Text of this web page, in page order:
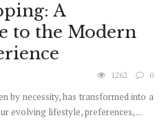
A
to the Modern
1262 0
by necessity, has transformed into a
evolving lifestyle, preferences, ...